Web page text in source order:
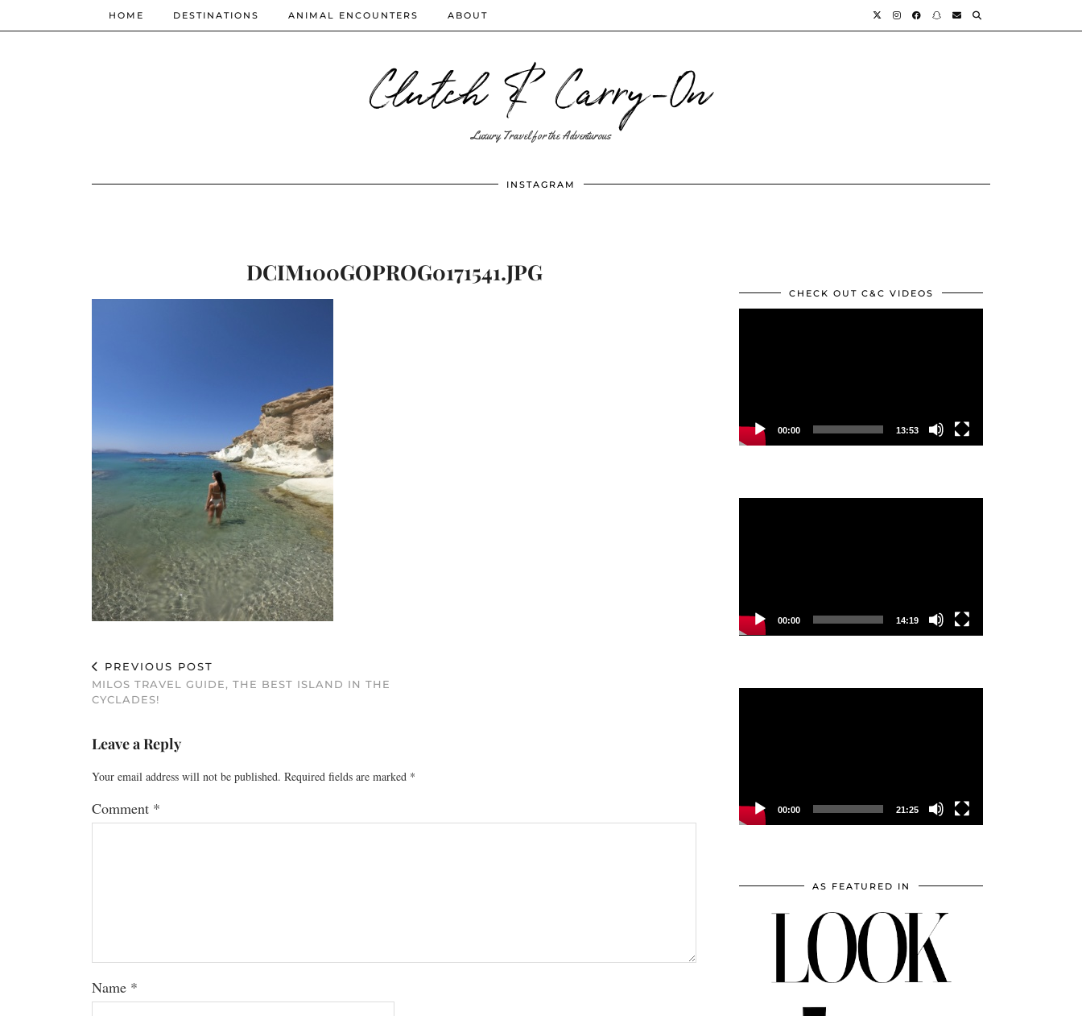
Clutch & Carry-On
Luxury Travel for the Adventurous
HOME DESTINATIONS ANIMAL ENCOUNTERS ABOUT
INSTAGRAM
DCIM100GOPROG0171541.JPG
PREVIOUS POST
MILOS TRAVEL GUIDE, THE BEST ISLAND IN THE
CYCLADES!
Leave a Reply
Your email address will not be published. Required fields are marked *
Comment *
Name *
CHECK OUT C&C VIDEOS
00:00 13:53
00:00 14:19
00:00 21:25
AS FEATURED IN